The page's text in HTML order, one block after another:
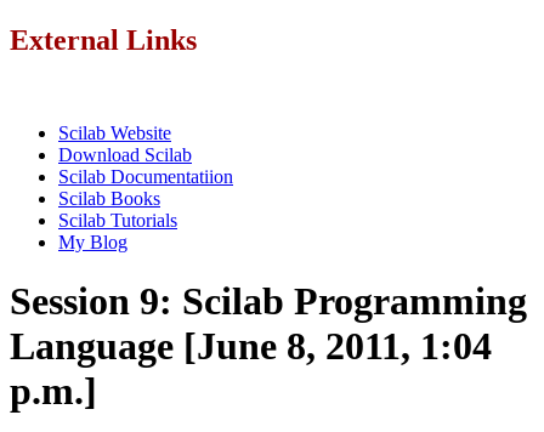
External Links
Scilab Website
Download Scilab
Scilab Documentatiion
Scilab Books
Scilab Tutorials
My Blog
Session 9: Scilab Programming
Language [June 8, 2011, 1:04
p.m.]